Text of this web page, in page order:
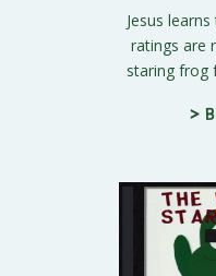
Jesus
ratings are
staring frog
>